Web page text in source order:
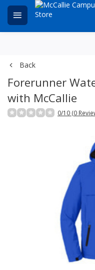
Back
Forerunner
with McCallie
0/10 (0